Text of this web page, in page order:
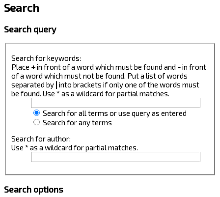
Search
Search query
Search for keywords:
Place +in front of a word which must be found and -in front
of a word which must not be found. Put a list of words
separated by into brackets if only one of the words must
be found. Use * as a wildcard for partial matches.
Search for all terms or use query as entered
Search for any terms
Search for author:
Use * as a wildcard for partial matches.
Search options